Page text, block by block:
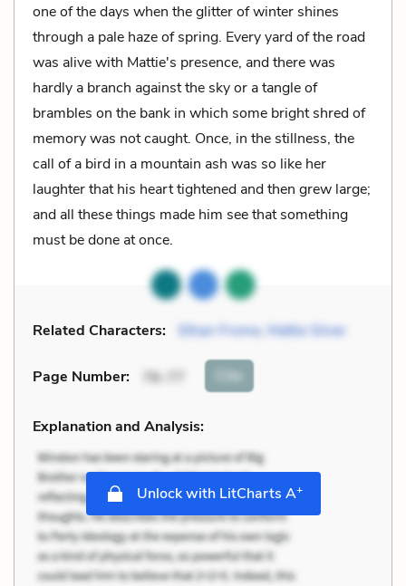
one of the days when the glitter of winter shines
through a pale haze of spring. Every yard of the road
was alive with Mattie's presence, and there was
hardly a branch against the sky or a tangle of
brambles on the bank in which some bright shred of
memory was not caught. Once, in the stillness, the
call of a bird in a mountain ash was so like her
laughter that his heart tightened and then grew large;
and all these things made him see that something
must be done at once.
Related Characters: Ethan Frome, Mattie Silver
Page Number: 76-77 Cite
Explanation and Analysis:
Unlock with LitCharts A+